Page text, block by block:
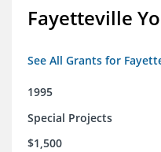
Fayetteville
See All Grants for
1995
Special Projects
$1,500